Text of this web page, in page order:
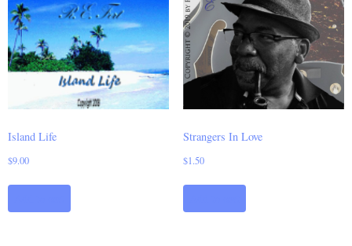
Island Life
$9.00
Strangers In Love
$1.50